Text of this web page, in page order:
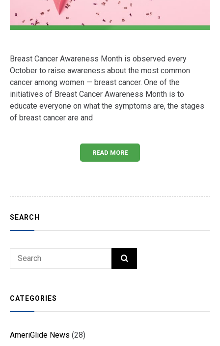
Breast Cancer Awareness Month is observed every
October to raise awareness about the most common
cancer among women — breast cancer. One of the
initiatives of Breast Cancer Awareness Month is to
educate everyone on what the symptoms are, the stages
of breast cancer are and
READ MORE
SEARCH
Search
SEARCH
CATEGORIES
AmeriGlide News (28)